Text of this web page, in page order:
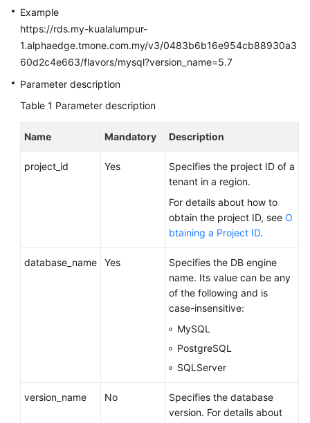
API
Reference
SDK
Reference
FAQs
Responsibilities
Example
https://rds.my-kualalumpur-
1.alphaedge.tmone.com.my/v3/0483b6b16e954cb88930a3
60d2c4e663/flavors/mysql?version_name=5.7
Parameter description
Table 1 Parameter description
Name Mandatory Description
project_id Yes
Specifies the project ID of a
tenant in a region.
For details about how to
obtain the project ID, see O
btaining a Project ID.
database_name Yes
Specifies the DB engine
name. Its value can be any
of the following and is
case-insensitive:
MySQL
PostgreSQL
SQLServer
version_name No
Specifies the database
version. For details about